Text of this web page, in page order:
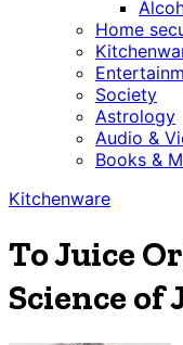
Home
Society
Astrology
Audio &
Books &
Kitchenware
To Juice
Science of